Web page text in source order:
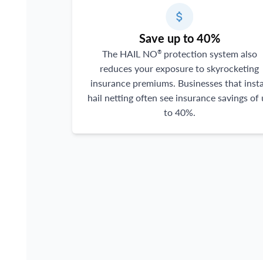
Save up to 40%
The HAIL NO®protection system also
reduces your exposure to skyrocketing
insurance premiums. Businesses that
hail netting often see insurance savings of
to 40%.